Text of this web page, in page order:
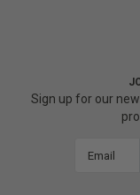
Sign up for our